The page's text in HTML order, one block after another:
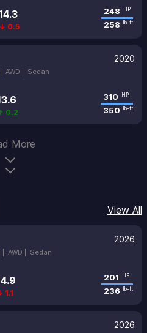
↓ 0.5
248 HP
258 lb-ft
2020
AWD | Sedan
0.2
310 HP
350 lb-ft
More
View All
2026
| AWD | Sedan
1.1
201 HP
236 lb-ft
2026